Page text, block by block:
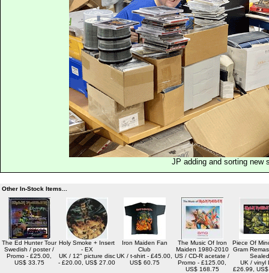
JP adding and sorting new
Other In-Stock Items...
The Ed Hunter Tour
Swedish / poster /
Promo - £25.00,
US$ 33.75
Holy Smoke + Insert
- EX
UK / 12" picture disc
- £20.00, US$ 27.00
Iron Maiden Fan
Club
UK / t-shirt - £45.00,
US$ 60.75
The Music Of Iron
Maiden 1980-2010
US / CD-R acetate /
Promo - £125.00,
US$ 168.75
Piece Of
Gram
Sealed
UK / vinyl
£26.99,